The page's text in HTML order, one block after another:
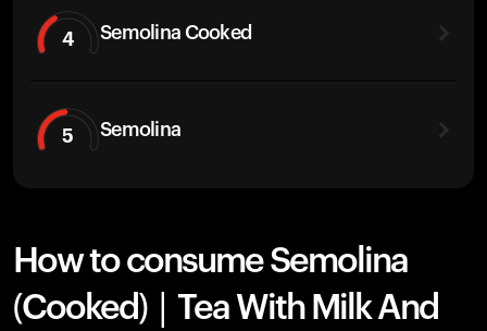
4 Semolina Cooked
5 Semolina
How to consume Semolina
(Cooked) | Tea With Milk And